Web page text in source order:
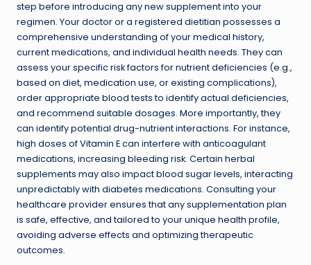
step before introducing any new supplement into your
regimen. Your doctor or a registered dietitian possesses a
comprehensive understanding of your medical history,
current medications, and individual health needs. They can
assess your specific risk factors for nutrient deficiencies (e.g.,
based on diet, medication use, or existing complications),
order appropriate blood tests to identify actual deficiencies,
and recommend suitable dosages. More importantly, they
can identify potential drug-nutrient interactions. For instance,
high doses of Vitamin E can interfere with anticoagulant
medications, increasing bleeding risk. Certain herbal
supplements may also impact blood sugar levels, interacting
unpredictably with diabetes medications. Consulting your
healthcare provider ensures that any supplementation plan
is safe, effective, and tailored to your unique health profile,
avoiding adverse effects and optimizing therapeutic
outcomes.